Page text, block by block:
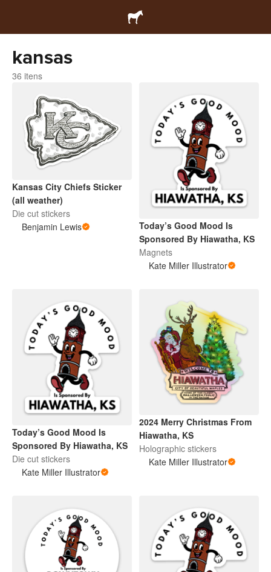
kansas
36 itens
Kansas City Chiefs Sticker
(all weather)
Die cut stickers
Benjamin Lewis
Today’s Good Mood Is
Sponsored By Hiawatha, KS
Magnets
Kate Miller Illustrator
Today’s Good Mood Is
Sponsored By Hiawatha, KS
Die cut stickers
Kate Miller Illustrator
2024 Merry Christmas From
Hiawatha, KS
Holographic stickers
Kate Miller Illustrator